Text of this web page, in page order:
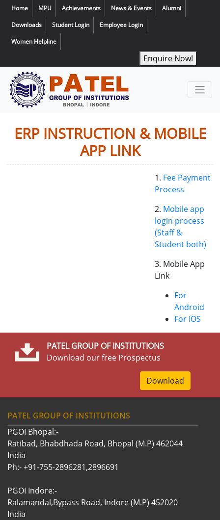
Home MPU Achievements News & Events
Alumni
Downloads
Student Login
Employee Login
Women Helpline
Enquire Now!
ERP INSTRUCTION & MOBILE
APP LINK
1. Fee Payment
Process
2. Mobile app
login process
(Staff &
Student both)
3. Mobile App
Link
For
Android
For IOS
PATEL GROUP OF INSTITUTIONS
Download our free Prospectus
Download
PATEL GROUP OF INSTITUTIONS
PGOI Bhopal:-
Ratibad, Bhabdhada Road, Bhopal (M.P) 462044
India
Ph:- +91-755-2896281,2896691
PGOI Indore:-
Ralamandal,Bypass Road, Indore (M.P) 452020
India